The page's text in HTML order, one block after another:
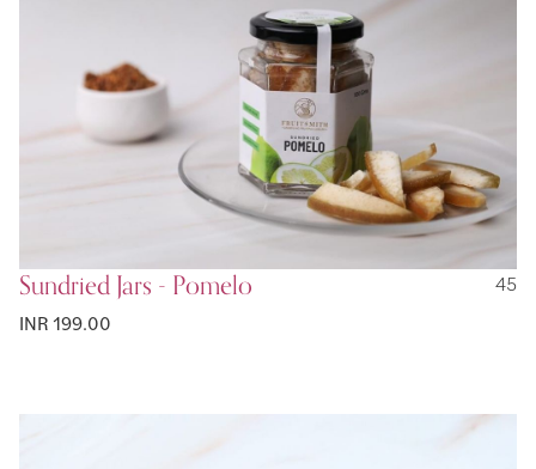
Sundried Jars - Pomelo
45
INR 199.00